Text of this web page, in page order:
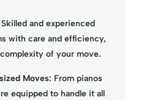
Skilled and experienced
with care and efficiency,
of your move.
Moves: From pianos
equipped to handle it all